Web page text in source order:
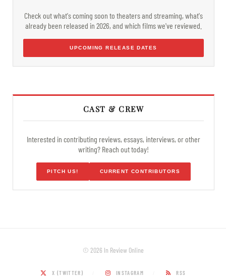
Check out what's coming soon to theaters and streaming, what's
already been released in 2026, and which films we've reviewed.
UPCOMING RELEASE DATES
CAST & CREW
Interested in contributing reviews, essays, interviews, or other
writing? Reach out today!
PITCH US! CURRENT CONTRIBUTORS
© 2026 In Review Online
X (TWITTER) INSTAGRAM RSS